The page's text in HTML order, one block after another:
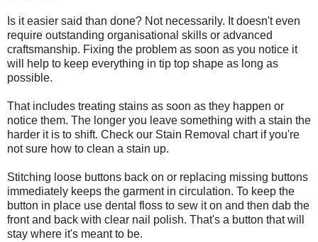
Is it easier said than done? Not necessarily. It doesn't even
require outstanding organisational skills or advanced
craftsmanship. Fixing the problem as soon as you notice it
will help to keep everything in tip top shape as long as
possible.
That includes treating stains as soon as they happen or
notice them. The longer you leave something with a stain the
harder it is to shift. Check our Stain Removal chart if you're
not sure how to clean a stain up.
Stitching loose buttons back on or replacing missing buttons
immediately keeps the garment in circulation. To keep the
button in place use dental floss to sew it on and then dab the
front and back with clear nail polish. That's a button that will
stay where it's meant to be.